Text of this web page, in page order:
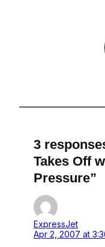
3
Takes Off
Pressure”
ExpressJet
Apr 2, 2007 at